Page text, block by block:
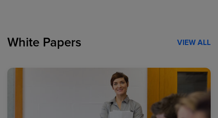
White Papers VIEW ALL